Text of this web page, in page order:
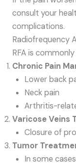
consult your
complications.
Radiofrequency
RFA is
Chronic Pain
Lower back
Neck pain
Arthritis-
Varicose Veins
Closure of
Tumor
In some